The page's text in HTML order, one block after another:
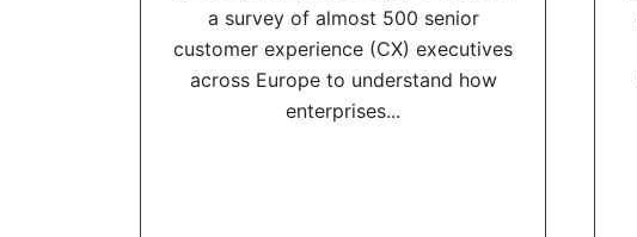
a survey of almost 500 senior
customer experience (CX) executives
across Europe to understand how
enterprises...